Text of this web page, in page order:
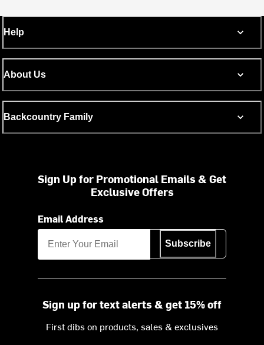
Help
About Us
Backcountry Family
Sign Up for Promotional Emails & Get
Exclusive Offers
Email Address
Subscribe
Sign up for text alerts & get 15% off
First dibs on products, sales & exclusives